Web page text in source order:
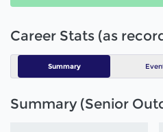
Career Stats (as
Summary
Summary (Senior